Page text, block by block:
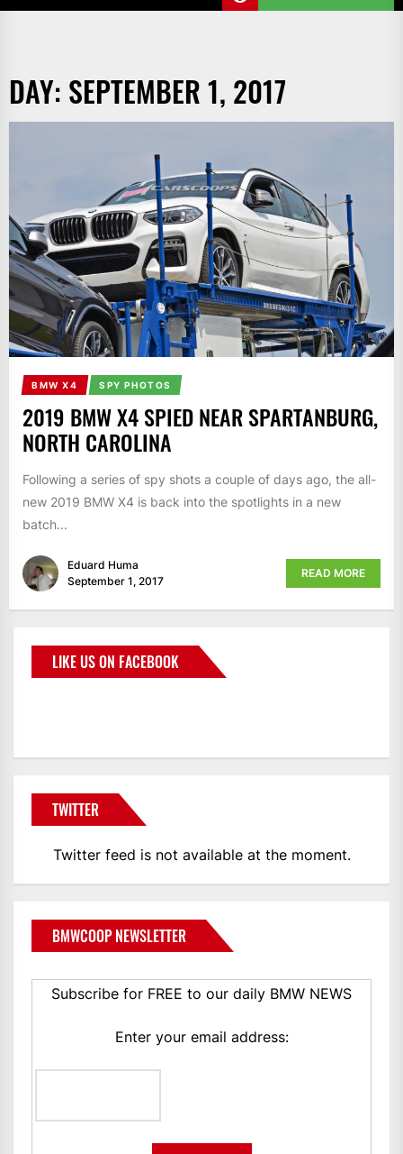
DAY: SEPTEMBER 1, 2017
BMW X4 SPY PHOTOS
2019 BMW X4 SPIED NEAR SPARTANBURG,
NORTH CAROLINA
Following a series of spy shots a couple of days ago, the all-
new 2019 BMW X4 is back into the spotlights in a new
batch...
Eduard Huma
September 1, 2017
READ MORE
LIKE US ON FACEBOOK
TWITTER
Twitter feed is not available at the moment.
BMWCOOP NEWSLETTER
Subscribe for FREE to our daily BMW NEWS
Enter your email address: